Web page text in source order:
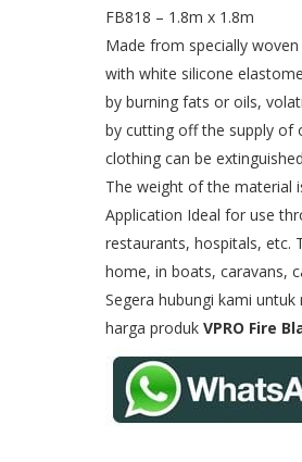
FB818 – 1.8m x 1.8m
Made from specially
with white silicone
by burning fats or oils,
by cutting off the supply of
clothing can be
The weight of the material
Application Ideal for use
restaurants, hospitals, etc.
home, in boats, caravans,
Segera hubungi kami
harga produk VPRO Fire